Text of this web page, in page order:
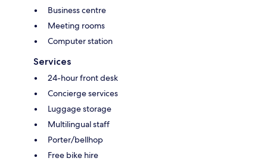
Business centre
Meeting rooms
Computer station
Services
24-hour front desk
Concierge services
Luggage storage
Multilingual staff
Porter/bellhop
Free bike hire